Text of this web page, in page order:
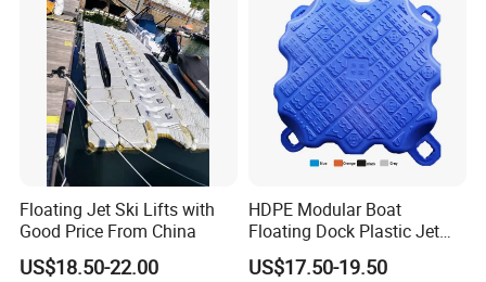
Floating Jet Ski Lifts with
Good Price From China
US$18.50-22.00
HDPE Modular Boat
Floating Dock Plastic Jet
Ski Floating Pontoon
US$17.50-19.50